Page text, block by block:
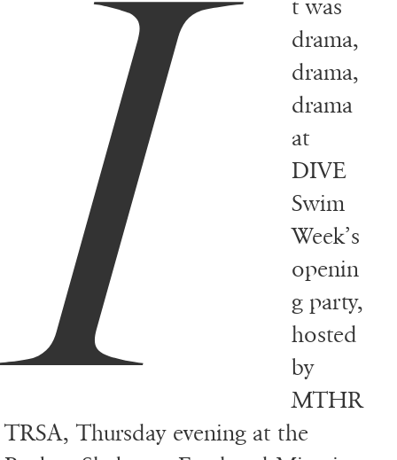
I
t was
drama,
drama,
drama
at
DIVE
Swim
Week’s
openin
g party,
hosted
by
MTHR
TRSA, Thursday evening at the